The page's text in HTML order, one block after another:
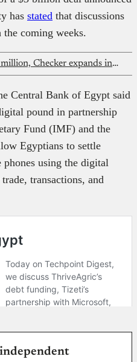
has stated that discussions
coming weeks.
Backed by $8 million, Checker expands into Africa with stablecoin-powered banking infrastructure
Central Bank of Egypt said
pound in partnership
Fund (IMF) and the
Egyptians to settle
using the digital
transactions, and